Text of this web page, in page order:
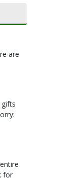
are
for